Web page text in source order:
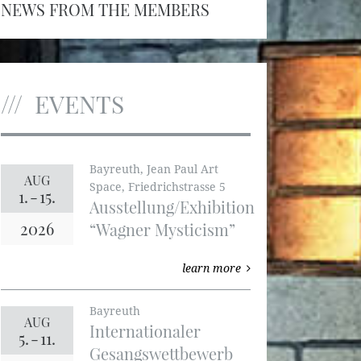
NEWS FROM THE MEMBERS
EVENTS
AUG
1.-15.
2026
Bayreuth, Jean Paul Art
Space, Friedrichstrasse 5
Ausstellung/Exhibition
“Wagner Mysticism”
learn more
AUG
5.-11.
Bayreuth
Internationaler
Gesangswettbewerb